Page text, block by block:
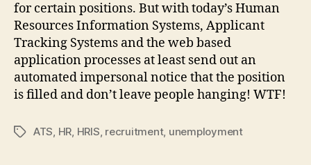
for certain positions. But with today’s Human
Resources Information Systems, Applicant
Tracking Systems and the web based
application processes at least send out an
automated impersonal notice that the position
is filled and don’t leave people hanging! WTF!
TagsATS, HR, HRIS, recruitment, unemployment